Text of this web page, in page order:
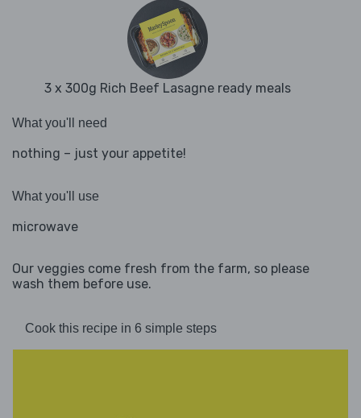
3 x 300g Rich Beef Lasagne ready meals
What you'll need
nothing – just your appetite!
What you'll use
microwave
Our veggies come fresh from the farm, so please
wash them before use.
Cook this recipe in 6 simple steps